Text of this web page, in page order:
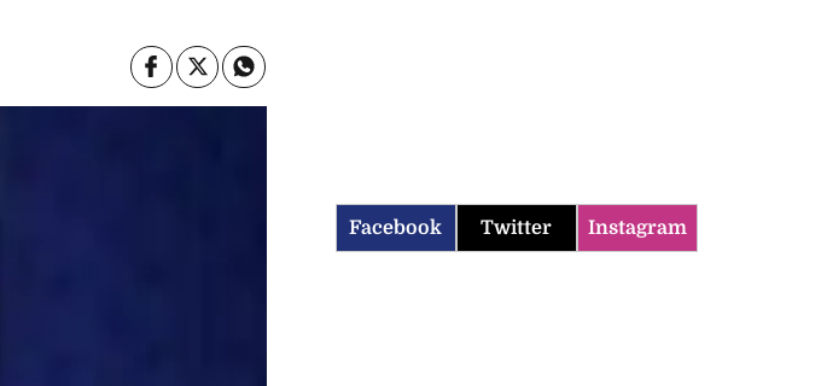
Facebook Twitter Instagram